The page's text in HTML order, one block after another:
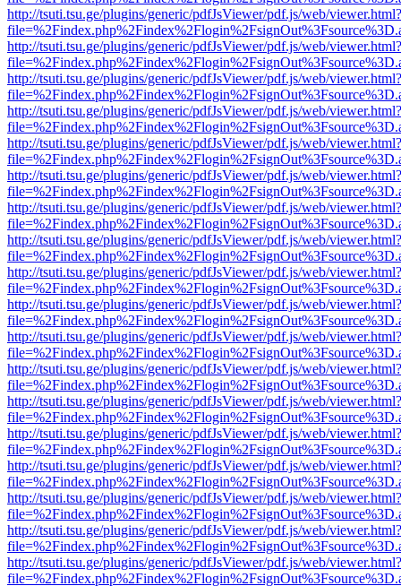
http://tsuti.tsu.ge/plugins/generic/pdfJsViewer/pdf.js/web/viewer.html?
http://tsuti.tsu.ge/plugins/generic/pdfJsViewer/pdf.js/web/viewer.html?
http://tsuti.tsu.ge/plugins/generic/pdfJsViewer/pdf.js/web/viewer.html?
http://tsuti.tsu.ge/plugins/generic/pdfJsViewer/pdf.js/web/viewer.html?
http://tsuti.tsu.ge/plugins/generic/pdfJsViewer/pdf.js/web/viewer.html?
http://tsuti.tsu.ge/plugins/generic/pdfJsViewer/pdf.js/web/viewer.html?
http://tsuti.tsu.ge/plugins/generic/pdfJsViewer/pdf.js/web/viewer.html?
http://tsuti.tsu.ge/plugins/generic/pdfJsViewer/pdf.js/web/viewer.html?
http://tsuti.tsu.ge/plugins/generic/pdfJsViewer/pdf.js/web/viewer.html?
http://tsuti.tsu.ge/plugins/generic/pdfJsViewer/pdf.js/web/viewer.html?
http://tsuti.tsu.ge/plugins/generic/pdfJsViewer/pdf.js/web/viewer.html?
http://tsuti.tsu.ge/plugins/generic/pdfJsViewer/pdf.js/web/viewer.html?
http://tsuti.tsu.ge/plugins/generic/pdfJsViewer/pdf.js/web/viewer.html?
http://tsuti.tsu.ge/plugins/generic/pdfJsViewer/pdf.js/web/viewer.html?
http://tsuti.tsu.ge/plugins/generic/pdfJsViewer/pdf.js/web/viewer.html?
http://tsuti.tsu.ge/plugins/generic/pdfJsViewer/pdf.js/web/viewer.html?
http://tsuti.tsu.ge/plugins/generic/pdfJsViewer/pdf.js/web/viewer.html?
http://tsuti.tsu.ge/plugins/generic/pdfJsViewer/pdf.js/web/viewer.html?